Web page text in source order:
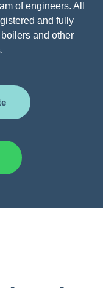
of engineers. All
and fully
and other